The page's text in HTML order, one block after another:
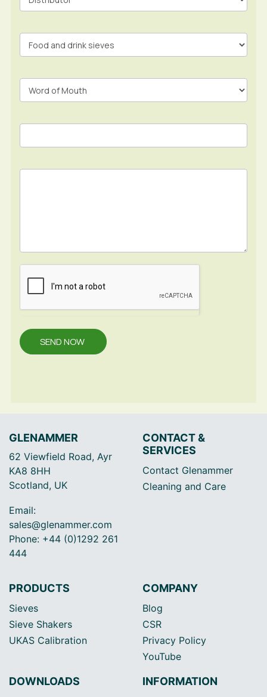
Form
In
Footer
SEND NOW
GLENAMMER
62 Viewfield Road, Ayr
KA8 8HH
Scotland, UK
Email:
sales@glenammer.com
Phone: +44 (0)1292 261
444
CONTACT &
SERVICES
Contact Glenammer
Cleaning and Care
PRODUCTS
Sieves
Sieve Shakers
UKAS Calibration
COMPANY
Blog
CSR
Privacy Policy
YouTube
DOWNLOADS INFORMATION